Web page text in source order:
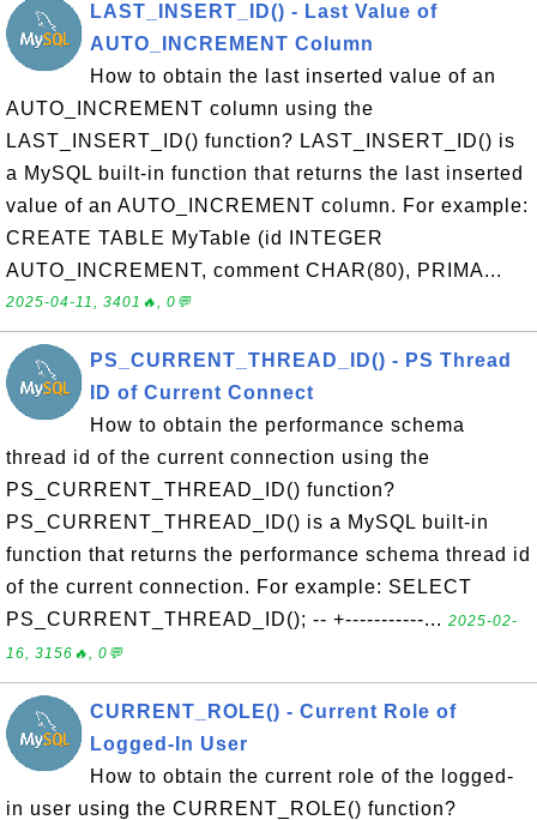
LAST_INSERT_ID() - Last Value of
AUTO_INCREMENT Column
How to obtain the last inserted value of an
AUTO_INCREMENT column using the
LAST_INSERT_ID() function? LAST_INSERT_ID() is
a MySQL built-in function that returns the last inserted
value of an AUTO_INCREMENT column. For example:
CREATE TABLE MyTable (id INTEGER
AUTO_INCREMENT, comment CHAR(80), PRIMA...
2025-04-11, 3401🔥, 0💬
PS_CURRENT_THREAD_ID() - PS Thread
ID of Current Connect
How to obtain the performance schema
thread id of the current connection using the
PS_CURRENT_THREAD_ID() function?
PS_CURRENT_THREAD_ID() is a MySQL built-in
function that returns the performance schema thread id
of the current connection. For example: SELECT
PS_CURRENT_THREAD_ID(); -- +-----------... 2025-02-
16, 3156🔥, 0💬
CURRENT_ROLE() - Current Role of
Logged-In User
How to obtain the current role of the logged-
in user using the CURRENT_ROLE() function?